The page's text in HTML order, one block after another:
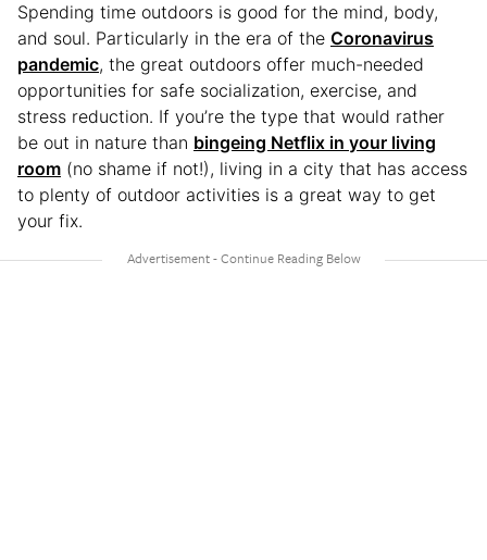
Spending time outdoors is good for the mind, body,
and soul. Particularly in the era of the Coronavirus
pandemic, the great outdoors offer much-needed
opportunities for safe socialization, exercise, and
stress reduction. If you’re the type that would rather
be out in nature than bingeing Netflix in your living
room (no shame if not!), living in a city that has access
to plenty of outdoor activities is a great way to get
your fix.